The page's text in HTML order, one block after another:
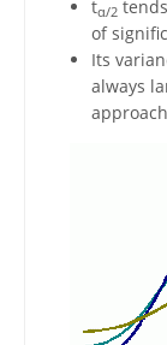
tα/2
of
Its
always